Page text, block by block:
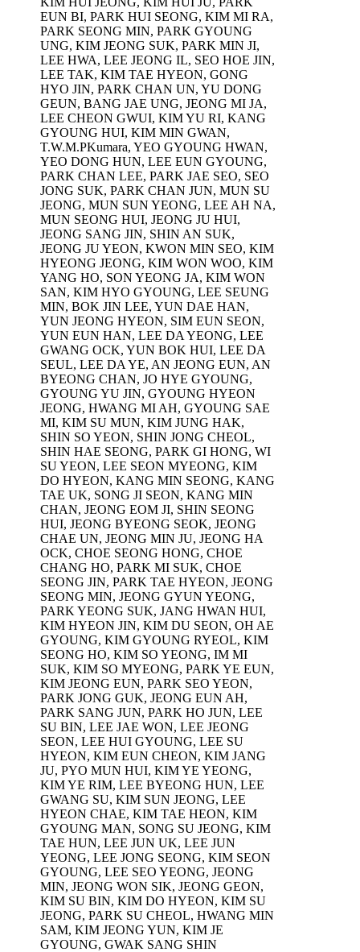
EUN BI, PARK HUI SEONG, KIM MI RA,
PARK SEONG MIN, PARK GYOUNG
UNG, KIM JEONG SUK, PARK MIN JI,
LEE HWA, LEE JEONG IL, SEO HOE JIN,
LEE TAK, KIM TAE HYEON, GONG
HYO JIN, PARK CHAN UN, YU DONG
GEUN, BANG JAE UNG, JEONG MI JA,
LEE CHEON GWUI, KIM YU RI, KANG
GYOUNG HUI, KIM MIN GWAN,
T.W.M.PKumara, YEO GYOUNG HWAN,
YEO DONG HUN, LEE EUN GYOUNG,
PARK CHAN LEE, PARK JAE SEO, SEO
JONG SUK, PARK CHAN JUN, MUN SU
JEONG, MUN SUN YEONG, LEE AH NA,
MUN SEONG HUI, JEONG JU HUI,
JEONG SANG JIN, SHIN AN SUK,
JEONG JU YEON, KWON MIN SEO, KIM
HYEONG JEONG, KIM WON WOO, KIM
YANG HO, SON YEONG JA, KIM WON
SAN, KIM HYO GYOUNG, LEE SEUNG
MIN, BOK JIN LEE, YUN DAE HAN,
YUN JEONG HYEON, SIM EUN SEON,
YUN EUN HAN, LEE DA YEONG, LEE
GWANG OCK, YUN BOK HUI, LEE DA
SEUL, LEE DA YE, AN JEONG EUN, AN
BYEONG CHAN, JO HYE GYOUNG,
GYOUNG YU JIN, GYOUNG HYEON
JEONG, HWANG MI AH, GYOUNG SAE
MI, KIM SU MUN, KIM JUNG HAK,
SHIN SO YEON, SHIN JONG CHEOL,
SHIN HAE SEONG, PARK GI HONG, WI
SU YEON, LEE SEON MYEONG, KIM
DO HYEON, KANG MIN SEONG, KANG
TAE UK, SONG JI SEON, KANG MIN
CHAN, JEONG EOM JI, SHIN SEONG
HUI, JEONG BYEONG SEOK, JEONG
CHAE UN, JEONG MIN JU, JEONG HA
OCK, CHOE SEONG HONG, CHOE
CHANG HO, PARK MI SUK, CHOE
SEONG JIN, PARK TAE HYEON, JEONG
SEONG MIN, JEONG GYUN YEONG,
PARK YEONG SUK, JANG HWAN HUI,
KIM HYEON JIN, KIM DU SEON, OH AE
GYOUNG, KIM GYOUNG RYEOL, KIM
SEONG HO, KIM SO YEONG, IM MI
SUK, KIM SO MYEONG, PARK YE EUN,
KIM JEONG EUN, PARK SEO YEON,
PARK JONG GUK, JEONG EUN AH,
PARK SANG JUN, PARK HO JUN, LEE
SU BIN, LEE JAE WON, LEE JEONG
SEON, LEE HUI GYOUNG, LEE SU
HYEON, KIM EUN CHEON, KIM JANG
JU, PYO MUN HUI, KIM YE YEONG,
KIM YE RIM, LEE BYEONG HUN, LEE
GWANG SU, KIM SUN JEONG, LEE
HYEON CHAE, KIM TAE HEON, KIM
GYOUNG MAN, SONG SU JEONG, KIM
TAE HUN, LEE JUN UK, LEE JUN
YEONG, LEE JONG SEONG, KIM SEON
GYOUNG, LEE SEO YEONG, JEONG
MIN, JEONG WON SIK, JEONG GEON,
KIM SU BIN, KIM DO HYEON, KIM SU
JEONG, PARK SU CHEOL, HWANG MIN
SAM, KIM JEONG YUN, KIM JE
GYOUNG, GWAK SANG SHIN